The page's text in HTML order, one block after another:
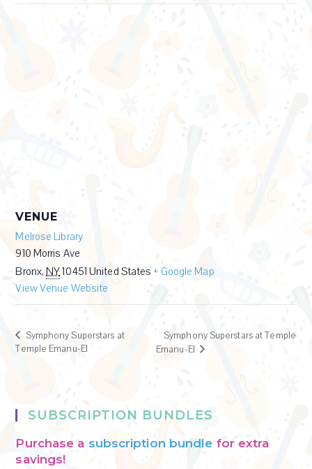
VENUE
Melrose Library
910 Morris Ave
Bronx, NY10451 United States + Google Map
View Venue Website
Symphony Superstars at
Temple Emanu-El
Symphony Superstars at Temple
Emanu-El
SUBSCRIPTION BUNDLES
Purchase a subscription bundle for extra
savings!